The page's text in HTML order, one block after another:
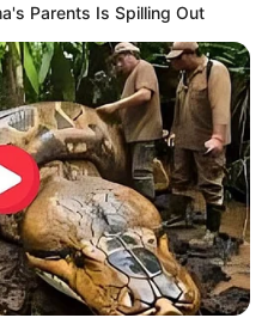
Parents Is Spilling Out